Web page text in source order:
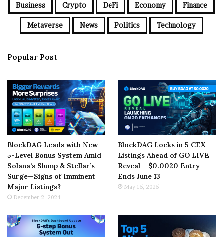
Business Crypto DeFi Economy Finance
Metaverse News Politics Technology
Popular Post
BlockDAG Leads with New
5-Level Bonus System Amid
Solana’s Slump & Stellar’s
Surge—Signs of Imminent
Major Listings?
December 2, 2024
BlockDAG Locks in 5 CEX
Listings Ahead of GO LIVE
Reveal – $0.0020 Entry
Ends June 13
May 15, 2025